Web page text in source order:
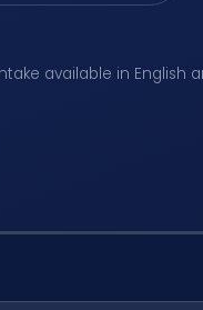
available in English